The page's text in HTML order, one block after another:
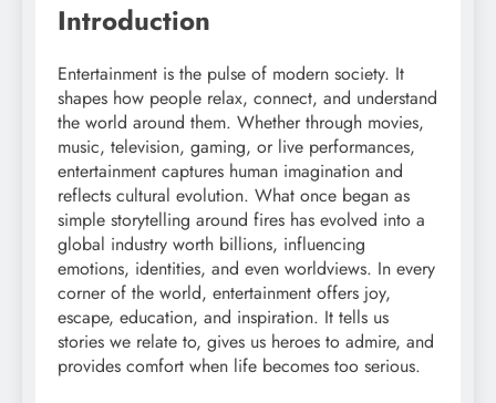
Introduction
Entertainment is the pulse of modern society. It
shapes how people relax, connect, and understand
the world around them. Whether through movies,
music, television, gaming, or live performances,
entertainment captures human imagination and
reflects cultural evolution. What once began as
simple storytelling around fires has evolved into a
global industry worth billions, influencing
emotions, identities, and even worldviews. In every
corner of the world, entertainment offers joy,
escape, education, and inspiration. It tells us
stories we relate to, gives us heroes to admire, and
provides comfort when life becomes too serious.